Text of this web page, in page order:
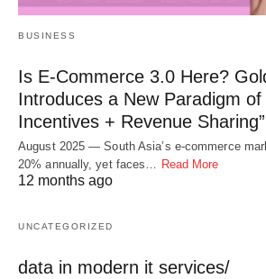
BUSINESS
Is E-Commerce 3.0 Here?
Introduces a New Paradigm of
Incentives + Revenue Sharing”
August 2025 — South Asia’s e-commerce
20% annually, yet faces… Read More
12 months ago
UNCATEGORIZED
data in modern it services/